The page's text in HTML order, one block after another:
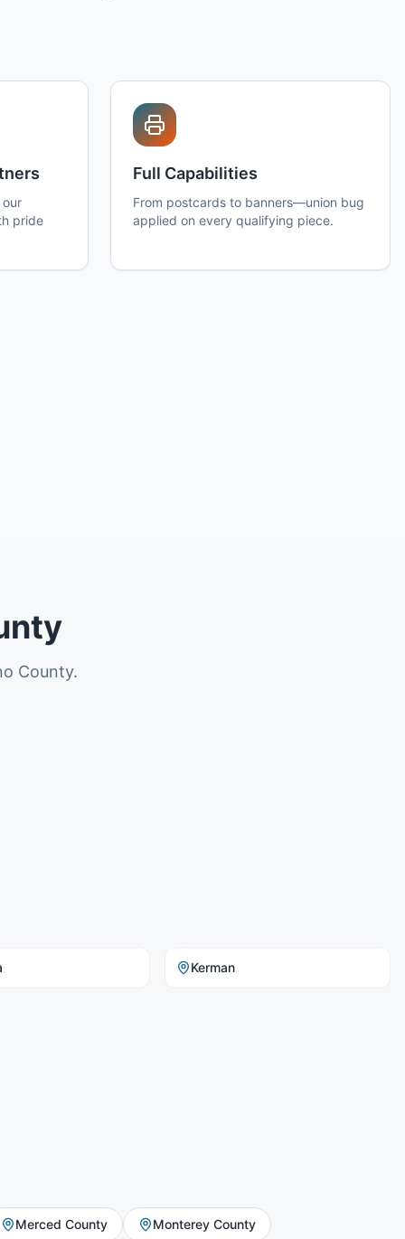
pride
Full Capabilities
From postcards to banners—union bug
applied on every qualifying piece.
County.
Kerman
Merced County Monterey County